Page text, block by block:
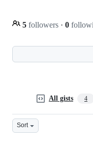
5 followers · 0
All gists 4
Sort